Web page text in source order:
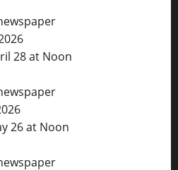
28 at Noon
26 at Noon